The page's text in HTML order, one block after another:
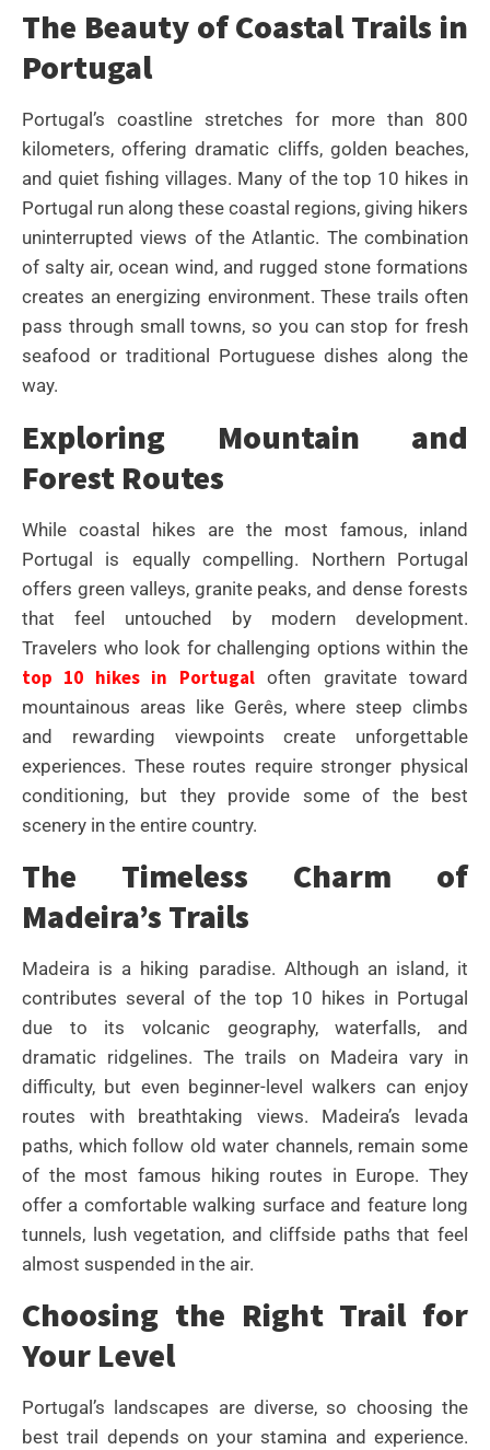
The Beauty of Coastal Trails in
Portugal
Portugal’s coastline stretches for more than 800
kilometers, offering dramatic cliffs, golden beaches,
and quiet fishing villages. Many of the top 10 hikes in
Portugal run along these coastal regions, giving hikers
uninterrupted views of the Atlantic. The combination
of salty air, ocean wind, and rugged stone formations
creates an energizing environment. These trails often
pass through small towns, so you can stop for fresh
seafood or traditional Portuguese dishes along the
way.
Exploring Mountain and
Forest Routes
While coastal hikes are the most famous, inland
Portugal is equally compelling. Northern Portugal
offers green valleys, granite peaks, and dense forests
that feel untouched by modern development.
Travelers who look for challenging options within the
top 10 hikes in Portugaloften gravitate toward
mountainous areas like Gerês, where steep climbs
and rewarding viewpoints create unforgettable
experiences. These routes require stronger physical
conditioning, but they provide some of the best
scenery in the entire country.
The Timeless Charm of
Madeira’s Trails
Madeira is a hiking paradise. Although an island, it
contributes several of the top 10 hikes in Portugal
due to its volcanic geography, waterfalls, and
dramatic ridgelines. The trails on Madeira vary in
difficulty, but even beginner-level walkers can enjoy
routes with breathtaking views. Madeira’s levada
paths, which follow old water channels, remain some
of the most famous hiking routes in Europe. They
offer a comfortable walking surface and feature long
tunnels, lush vegetation, and cliffside paths that feel
almost suspended in the air.
Choosing the Right Trail for
Your Level
Portugal’s landscapes are diverse, so choosing the
best trail depends on your stamina and experience.